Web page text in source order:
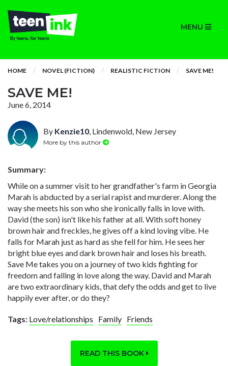
MENU
HOME NOVEL (FICTION) REALISTIC FICTION SAVE ME!
SAVE ME!
June 6, 2014
By Kenzie10, Lindenwold, New Jersey
More by this author
Summary:
While on a summer visit to her grandfather's farm in Georgia
Marah is abducted by a serial rapist and murderer. Along the
way she meets his son who she ironically falls in love with.
David (the son) isn't like his father at all. With soft honey
brown hair and freckles, he gives off a kind loving vibe. He
falls for Marah just as hard as she fell for him. He sees her
bright blue eyes and dark brown hair and loses his breath.
Save Me takes you on a journey of two kids fighting for
freedom and falling in love along the way. David and Marah
are two extraordinary kids, that defy the odds and get to live
happily ever after, or do they?
Tags: Love/relationships Family Friends
READ THIS BOOK